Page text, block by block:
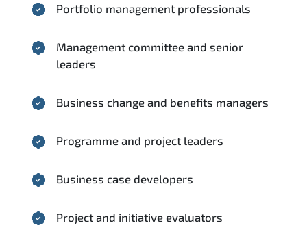
Portfolio management professionals
Management committee and senior
leaders
Business change and benefits managers
Programme and project leaders
Business case developers
Project and initiative evaluators